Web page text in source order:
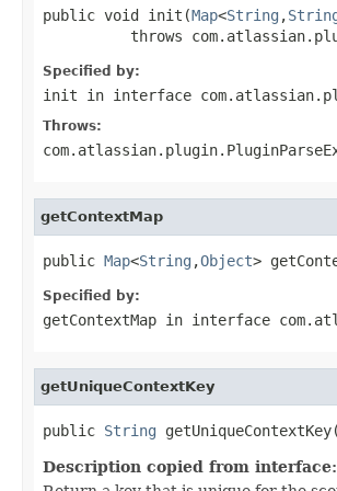
public void init(Map<String ,
throws
Specified by:
init in interface
Throws:
getContextMap
public Map<String ,Object>
Specified by:
getContextMap in interface
getUniqueContextKey
public String getUniqueContextKey(
Description copied from interface: